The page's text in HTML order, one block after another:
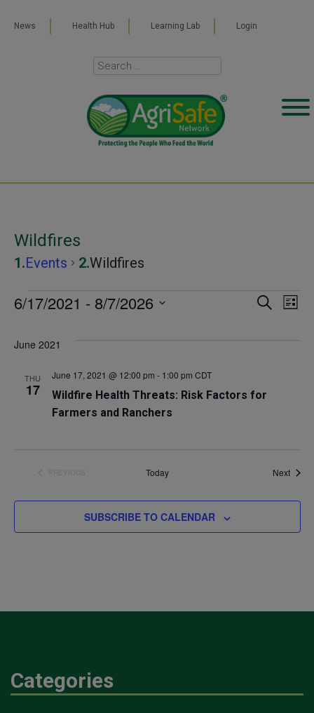
News Health Hub Learning Lab Login
Wildfires
Events Wildfires
Events
and
SEARCH
LIST
6/17/2021 - 8/7/2026
date.
June 2021
THU
17
Wildfire Health Threats: Risk Factors for
Farmers and Ranchers
June 17, 2021 @ 12:00 pm - 1:00 pm CDT
Today Next
SUBSCRIBE TO CALENDAR
Categories